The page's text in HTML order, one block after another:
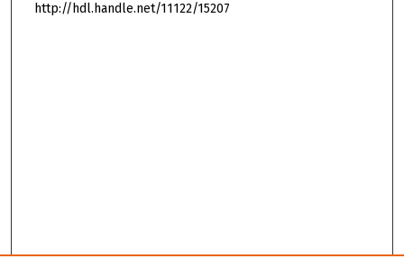
http://hdl.handle.net/11122/15207